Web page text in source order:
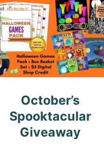
October’s
Spooktacular
Giveaway